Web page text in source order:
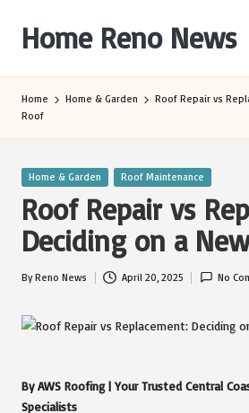
content
Home Reno News
Home Home & Garden
Roof Repair vs
Roof
Posted
Home & Garden Roof Maintenance
Roof Repair vs
Deciding on a
Posted
ByReno News April 20, 2025 No
By AWS Roofing | Your Trusted Central
Specialists